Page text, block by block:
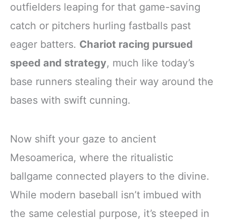
outfielders leaping for that game-saving
catch or pitchers hurling fastballs past
eager batters. Chariot racing pursued
speed and strategy, much like today’s
base runners stealing their way around the
bases with swift cunning.
Now shift your gaze to ancient
Mesoamerica, where the ritualistic
ballgame connected players to the divine.
While modern baseball isn’t imbued with
the same celestial purpose, it’s steeped in